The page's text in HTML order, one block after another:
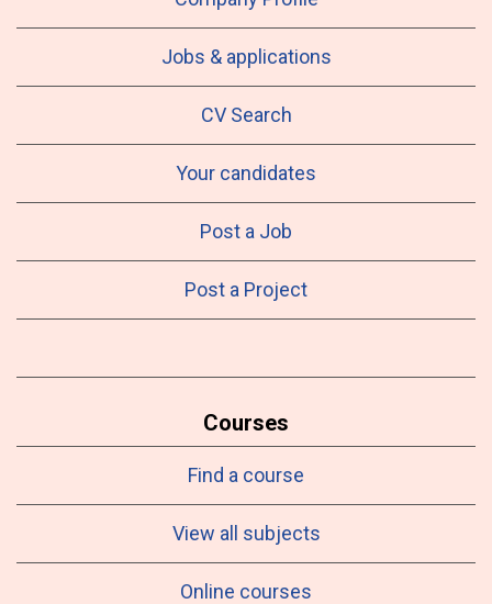
Jobs & applications
CV Search
Your candidates
Post a Job
Post a Project
Courses
Find a course
View all subjects
Online courses